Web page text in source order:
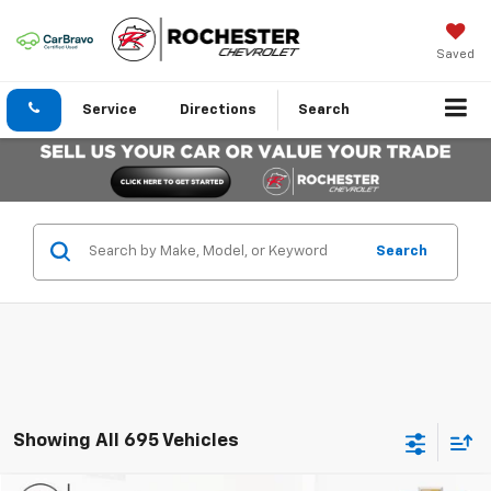
Saved
Service Directions Search
Search
Showing All 695 Vehicles